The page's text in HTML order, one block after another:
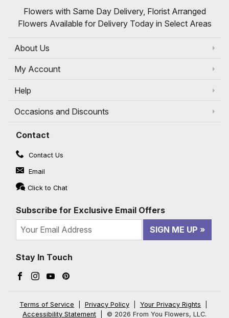
Flowers with Same Day Delivery, Florist Arranged
Flowers Available for Delivery Today in Select Areas
About Us
My Account
Help
Occasions and Discounts
Contact
Contact Us
Email
Click to Chat
Subscribe for Exclusive Email Offers
SIGN ME UP
Stay In Touch
Facebook (opens in a new window)
Instagram (opens in a new window)
YouTube (opens in a new window)
Terms of Service Privacy Policy Your Privacy Rights
Accessibility Statement
© 2026 From You Flowers, LLC.